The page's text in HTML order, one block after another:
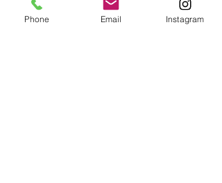
Phone Email Instagram